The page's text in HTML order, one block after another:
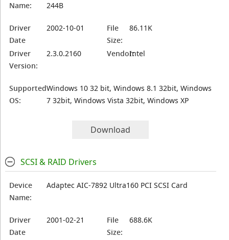
Name:
244B
Driver
Date
2002-10-01
File
Size:
86.11K
Driver
Version:
2.3.0.2160 Vendor:Intel
Supported
OS:
Windows 10 32 bit, Windows 8.1 32bit, Windows
7 32bit, Windows Vista 32bit, Windows XP
Download
SCSI & RAID Drivers
Device
Name:
Adaptec AIC-7892 Ultra160 PCI SCSI Card
Driver
Date
2001-02-21
File
Size:
688.6K